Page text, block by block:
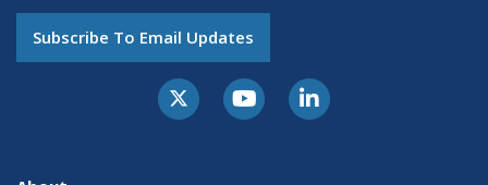
Subscribe To Email Updates